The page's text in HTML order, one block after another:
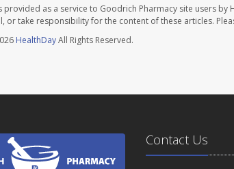
provided as a service to Goodrich Pharmacy site users
or take responsibility for the content of these articles.
HealthDayAll Rights Reserved.
Contact Us